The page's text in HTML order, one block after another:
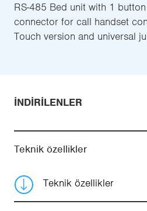
RS-485 Bed unit with 1
connector for call handset
Touch version and universal
İNDIRILENLER
Teknik özellikler
Teknik özellikler